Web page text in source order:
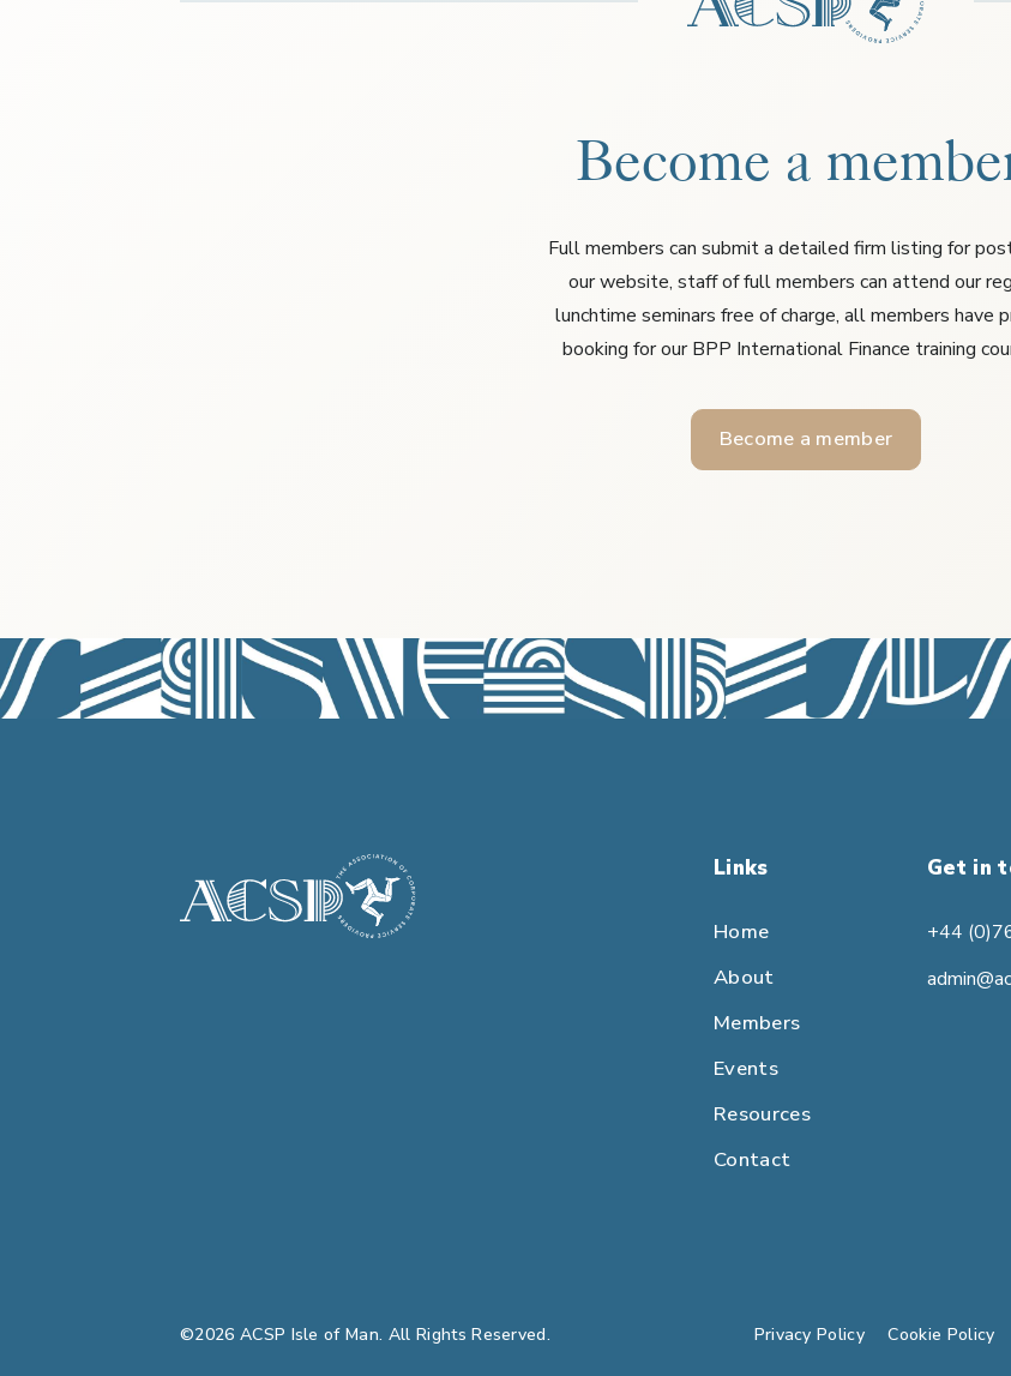
Become a
Full members can submit a detailed firm listing for
our website, staff of full members can attend our
lunchtime seminars free of charge, all members have
booking for our BPP International Finance training
Become a member
Links
Home
About
Members
Events
Resources
Contact
Get in
+44
©2026 ACSP Isle of Man. All Rights Reserved. Privacy Policy Cookie Policy